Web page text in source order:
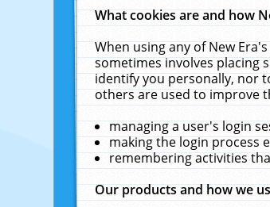
What cookies are and how
When using any of New
sometimes involves placing
identify you personally, nor
others are used to improve
managing a user's login
making the login process
remembering activities
Our products and how we